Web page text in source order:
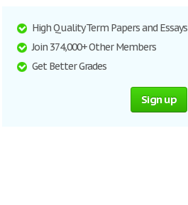
High Quality Term Papers and Essays
Join 374,000+ Other Members
Get Better Grades
Sign up